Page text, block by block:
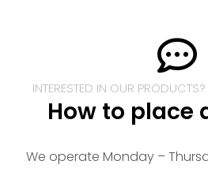
INTERESTED IN OUR
How to place
We operate Monday –